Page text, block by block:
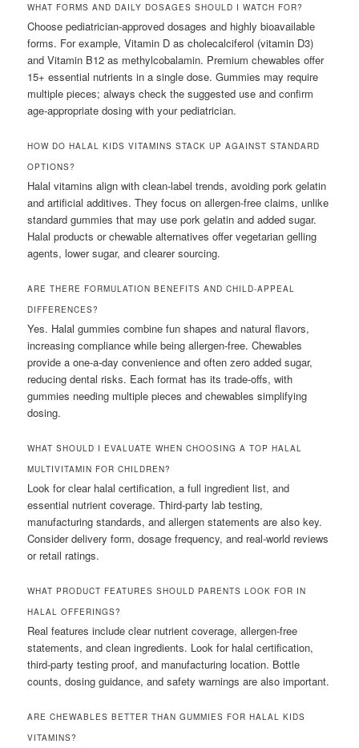
WHAT FORMS AND DAILY DOSAGES SHOULD I WATCH FOR?
Choose pediatrician-approved dosages and highly bioavailable
forms. For example, Vitamin D as cholecalciferol (vitamin D3)
and Vitamin B12 as methylcobalamin. Premium chewables offer
15+ essential nutrients in a single dose. Gummies may require
multiple pieces; always check the suggested use and confirm
age-appropriate dosing with your pediatrician.
HOW DO HALAL KIDS VITAMINS STACK UP AGAINST STANDARD
OPTIONS?
Halal vitamins align with clean-label trends, avoiding pork gelatin
and artificial additives. They focus on allergen-free claims, unlike
standard gummies that may use pork gelatin and added sugar.
Halal products or chewable alternatives offer vegetarian gelling
agents, lower sugar, and clearer sourcing.
ARE THERE FORMULATION BENEFITS AND CHILD-APPEAL
DIFFERENCES?
Yes. Halal gummies combine fun shapes and natural flavors,
increasing compliance while being allergen-free. Chewables
provide a one-a-day convenience and often zero added sugar,
reducing dental risks. Each format has its trade-offs, with
gummies needing multiple pieces and chewables simplifying
dosing.
WHAT SHOULD I EVALUATE WHEN CHOOSING A TOP HALAL
MULTIVITAMIN FOR CHILDREN?
Look for clear halal certification, a full ingredient list, and
essential nutrient coverage. Third-party lab testing,
manufacturing standards, and allergen statements are also key.
Consider delivery form, dosage frequency, and real-world reviews
or retail ratings.
WHAT PRODUCT FEATURES SHOULD PARENTS LOOK FOR IN
HALAL OFFERINGS?
Real features include clear nutrient coverage, allergen-free
statements, and clean ingredients. Look for halal certification,
third-party testing proof, and manufacturing location. Bottle
counts, dosing guidance, and safety warnings are also important.
ARE CHEWABLES BETTER THAN GUMMIES FOR HALAL KIDS
VITAMINS?